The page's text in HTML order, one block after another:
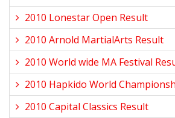
2010 Lonestar Open Result
2010 Arnold MartialArts Result
2010 World wide MA Festival
2010 Hapkido World
2010 Capital Classics Result